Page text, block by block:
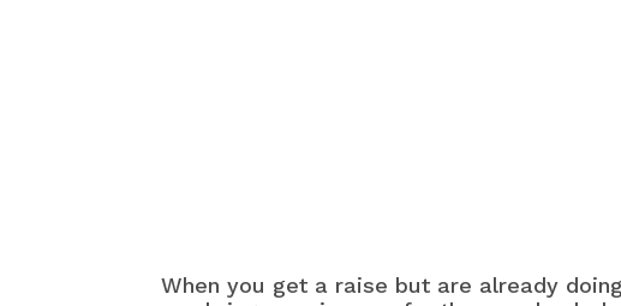
When you get a raise but are already